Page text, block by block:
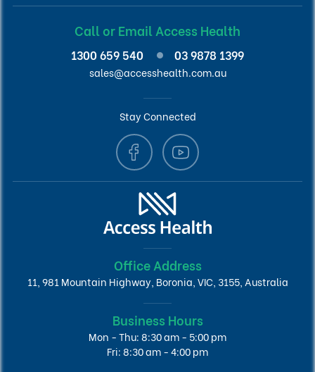
Call or Email Access Health
1300 659 540 03 9878 1399
sales@accesshealth.com.au
Stay Connected
Office Address
11, 981 Mountain Highway, Boronia, VIC, 3155, Australia
Business Hours
Mon - Thu: 8:30 am - 5:00 pm
Fri: 8:30 am - 4:00 pm